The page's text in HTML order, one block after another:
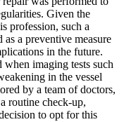
Given the
profession, such a
a preventive measure
in the future.
imaging tests such
in the vessel
by a team of doctors,
routine check-up,
to opt for this